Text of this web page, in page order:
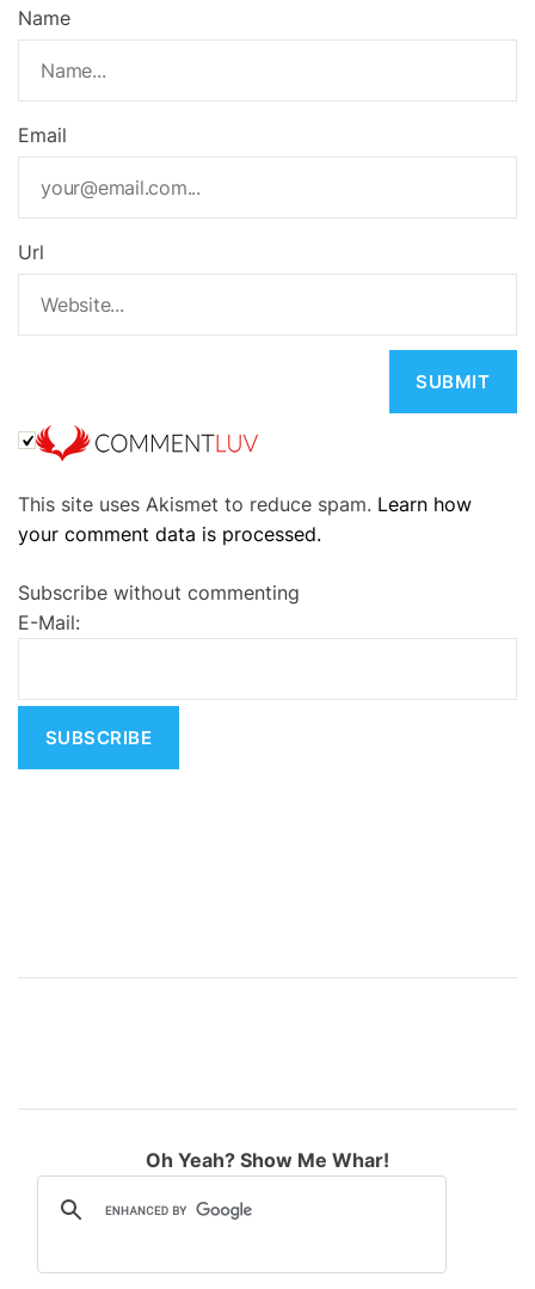
Name
Email
Url
l
t
r
n
e
This site uses Akismet to reduce spam. Learn how
your comment data is processed.
Subscribe without commenting
E-Mail:
Oh Yeah? Show Me Whar!